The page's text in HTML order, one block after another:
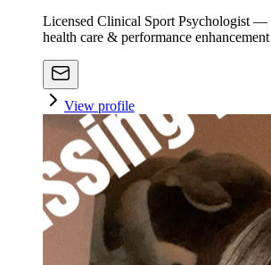
Licensed Clinical Sport Psychologist —
health care & performance enhancement
View profile